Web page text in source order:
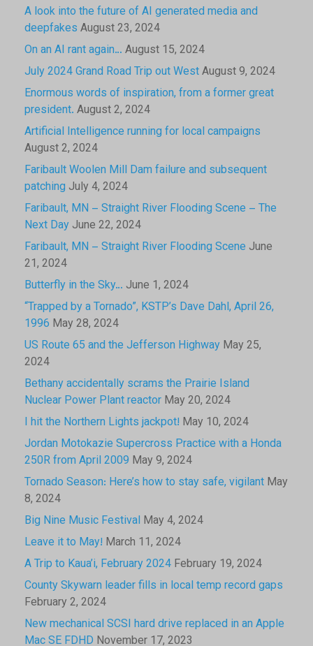
A look into the future of AI generated media and
deepfakes August 23, 2024
On an AI rant again… August 15, 2024
July 2024 Grand Road Trip out WestAugust 9, 2024
Enormous words of inspiration, from a former great
president. August 2, 2024
Artificial Intelligence running for local campaigns
August 2, 2024
Faribault Woolen Mill Dam failure and subsequent
patching July 4, 2024
Faribault, MN – Straight River Flooding Scene – The
Next Day June 22, 2024
Faribault, MN – Straight River Flooding Scene June
21, 2024
Butterfly in the Sky… June 1, 2024
“Trapped by a Tornado”, KSTP’s Dave Dahl, April 26,
1996 May 28, 2024
US Route 65 and the Jefferson Highway May 25,
2024
Bethany accidentally scrams the Prairie Island
Nuclear Power Plant reactor May 20, 2024
I hit the Northern Lights jackpot! May 10, 2024
Jordan Motokazie Supercross Practice with a Honda
250R from April 2009 May 9, 2024
Tornado Season: Here’s how to stay safe, vigilant May
8, 2024
Big Nine Music Festival May 4, 2024
Leave it to May! March 11, 2024
A Trip to Kaua’i, February 2024 February 19, 2024
County Skywarn leader fills in local temp record gaps
February 2, 2024
New mechanical SCSI hard drive replaced in an Apple
Mac SE FDHD November 17, 2023